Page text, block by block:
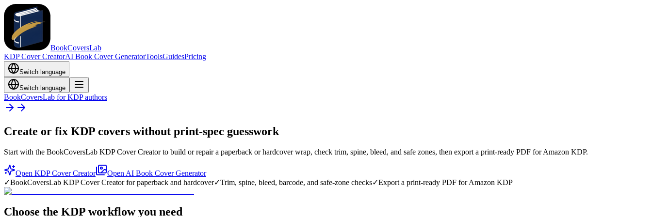
BookCoversLab
KDP Cover CreatorAI Book Cover GeneratorToolsGuidesPricing
Switch language
Switch language
BookCoversLab for KDP authors
Create or fix KDP covers without print-spec guesswork
Start with the BookCoversLab KDP Cover Creator to build or repair a paperback or hardcover wrap, check trim, spine, bleed, and safe zones, then export a print-ready PDF for Amazon KDP.
Open KDP Cover Creator
Open AI Book Cover Generator
✓BookCoversLab KDP Cover Creator for paperback and hardcover✓Trim, spine, bleed, barcode, and safe-zone checks✓Export a print-ready PDF for Amazon KDP
Choose the KDP workflow you need